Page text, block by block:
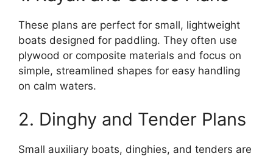
These plans are perfect for small, lightweight
boats designed for paddling. They often use
plywood or composite materials and focus on
simple, streamlined shapes for easy handling
on calm waters.
2. Dinghy and Tender Plans
Small auxiliary boats, dinghies, and tenders are